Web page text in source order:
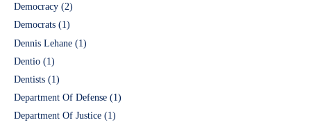
Democracy (2)
Democrats (1)
Dennis Lehane (1)
Dentio (1)
Dentists (1)
Department Of Defense (1)
Department Of Justice (1)